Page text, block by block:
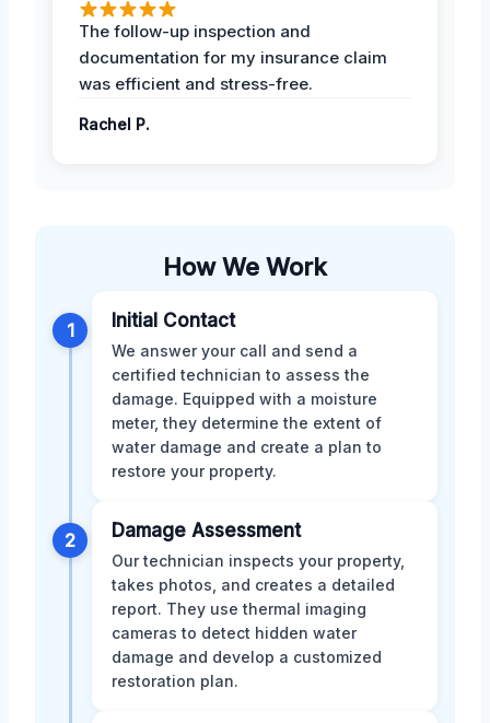
The follow-up inspection and
documentation for my insurance claim
was efficient and stress-free.
Rachel P.
How We Work
1 Initial Contact
We answer your call and send a
certified technician to assess the
damage. Equipped with a moisture
meter, they determine the extent of
water damage and create a plan to
restore your property.
2 Damage Assessment
Our technician inspects your property,
takes photos, and creates a detailed
report. They use thermal imaging
cameras to detect hidden water
damage and develop a customized
restoration plan.